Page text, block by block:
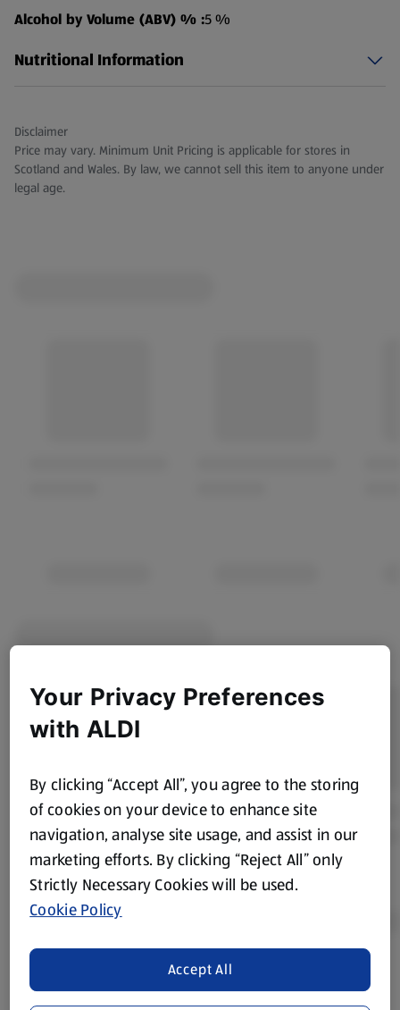
Alcohol by Volume (ABV) % :5 %
Nutritional Information
Disclaimer
Price may vary. Minimum Unit Pricing is applicable for stores in
Scotland and Wales. By law, we cannot sell this item to anyone under
legal age.
Prices online may vary from prices in
Your Privacy Preferences
with ALDI
By clicking “Accept All”, you agree to the storing
of cookies on your device to enhance site
navigation, analyse site usage, and assist in our
marketing efforts. By clicking “Reject All” only
Strictly Necessary Cookies will be used.
Cookie Policy
Accept All